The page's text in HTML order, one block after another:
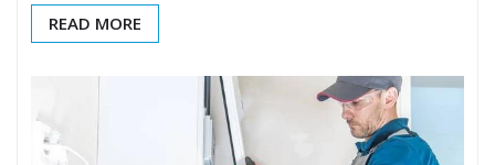
READ MORE